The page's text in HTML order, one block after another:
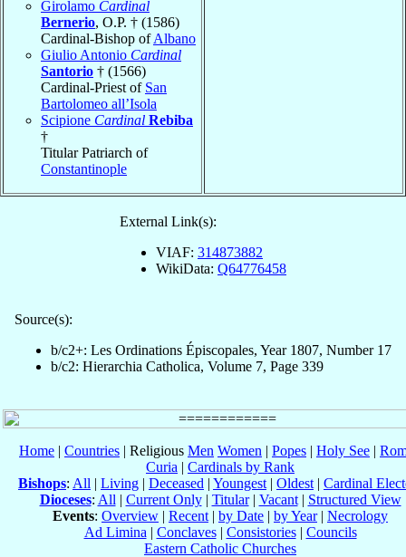
Girolamo Cardinal
Bernerio, O.P. † (1586)
Cardinal-Bishop ofAlbano
Giulio Antonio Cardinal
Santorio † (1566)
Cardinal-Priest of San
Bartolomeo all’Isola
Scipione Cardinal Rebiba
†
Titular Patriarch of
Constantinople
External Link(s):
VIAF: 314873882
WikiData: Q64776458
Source(s):
b/c2+: Les Ordinations Épiscopales, Year 1807, Number 17
b/c2: Hierarchia Catholica, Volume 7, Page 339
Home | Countries | Religious Men Women | Popes | Holy See |
Curia | Cardinals by Rank
Bishops: All | Living | Deceased | Youngest | Oldest | Cardinal
Dioceses: All | Current Only| Titular| Vacant| Structured View
Events: Overview | Recent | by Date | by Year| Necrology
Ad Limina | Conclaves| Consistories| Councils
Eastern Catholic Churches